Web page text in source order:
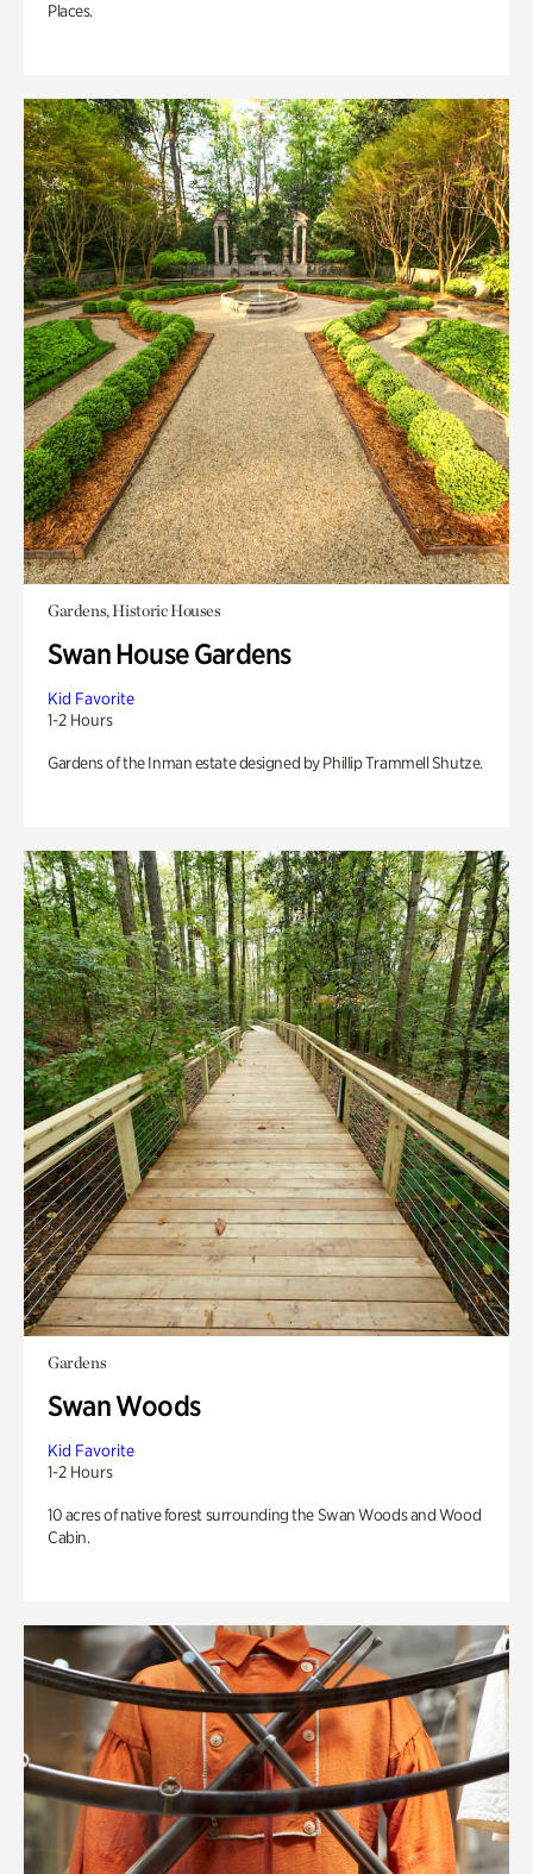
Places.
Gardens, Historic Houses
Swan House Gardens
Kid Favorite
1-2 Hours
Gardens of the Inman estate designed by Phillip Trammell Shutze.
Gardens
Swan Woods
Kid Favorite
1-2 Hours
10 acres of native forest surrounding the Swan Woods and Wood
Cabin.